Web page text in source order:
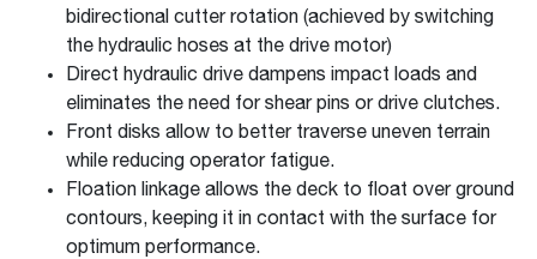
bidirectional cutter rotation (achieved by switching
the hydraulic hoses at the drive motor)
Direct hydraulic drive dampens impact loads and
eliminates the need for shear pins or drive clutches.
Front disks allow to better traverse uneven terrain
while reducing operator fatigue.
Floation linkage allows the deck to float over ground
contours, keeping it in contact with the surface for
optimum performance.